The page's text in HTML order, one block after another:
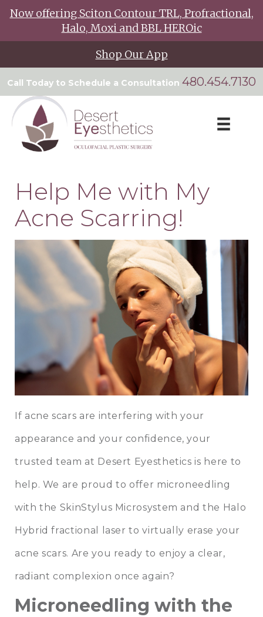
Now offering Sciton Contour TRL, Profractional,
Halo, Moxi and BBL HEROic
Shop Our App
Call Today to Schedule a Consultation 480.454.7130
Help Me with My
Acne Scarring!
If acne scars are interfering with your
appearance and your confidence, your
trusted team at Desert Eyesthetics is here to
help. We are proud to offer microneedling
with the SkinStylus Microsystem and the Halo
Hybrid fractional laser to virtually erase your
acne scars. Are you ready to enjoy a clear,
radiant complexion once again?
Microneedling with the